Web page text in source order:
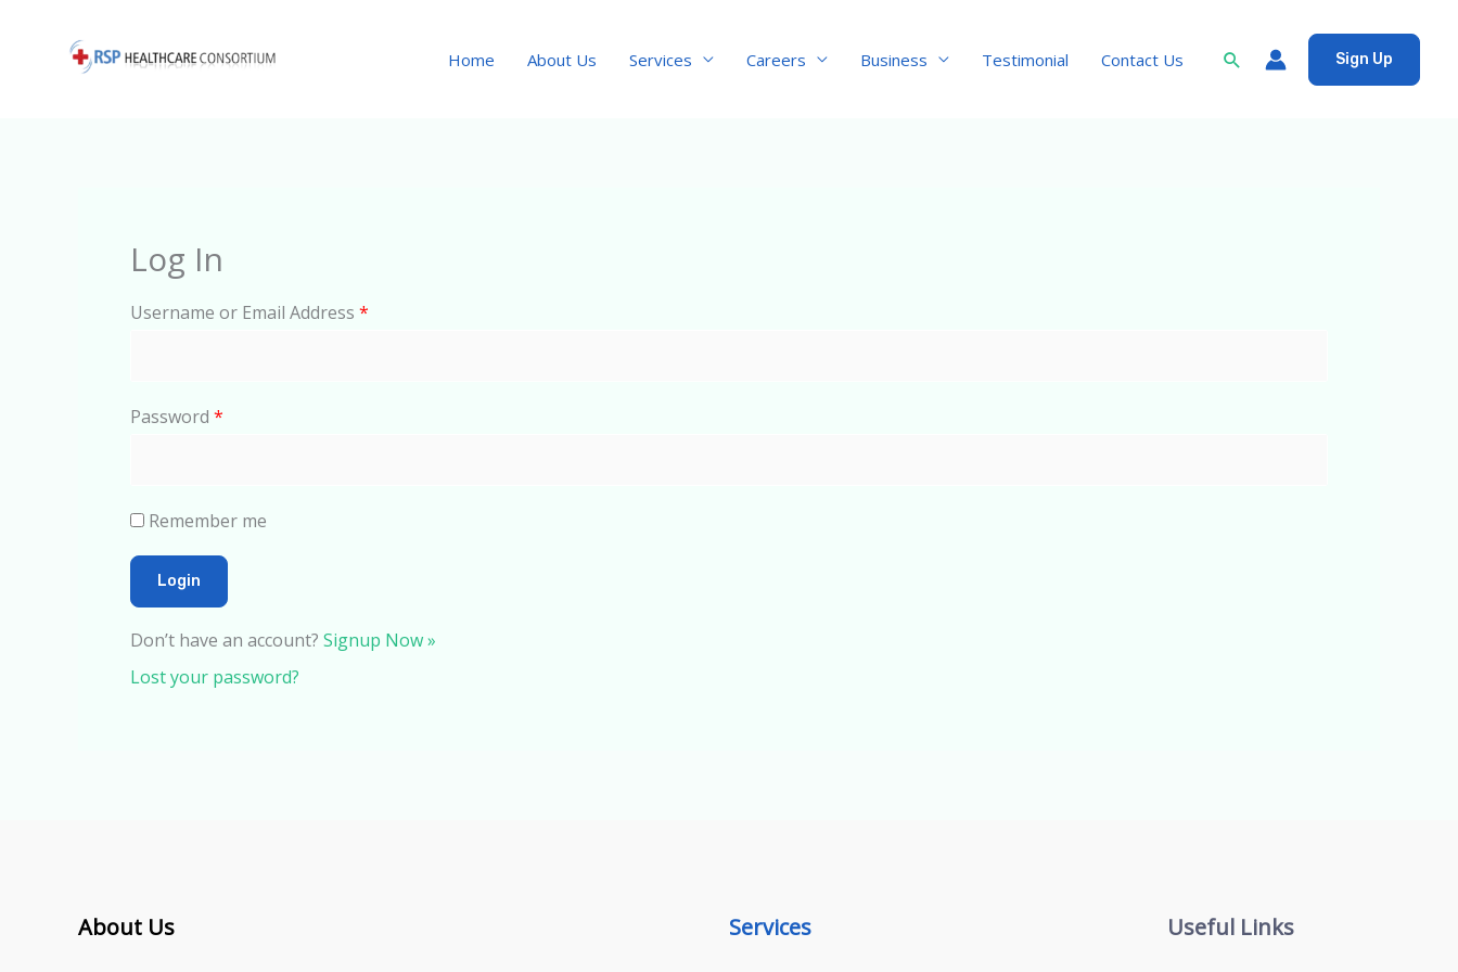
Home About Us Services Careers Business Testimonial Contact Us Search Sign Up
Log In
Username or Email Address *
Password *
Remember me
Don’t have an account? Signup Now »
Lost your password?
About Us Services Useful Links